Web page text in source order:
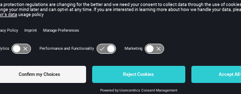
The x value that you choose; this value becomes the center of
this x value the center.
The y value that you choose; this value becomes the center of
this y value the center.